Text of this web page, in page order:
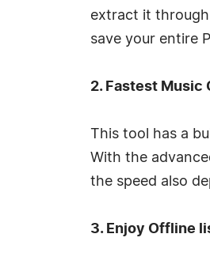
extract it through
save your entire
2. Fastest Music
This tool has a
With the
the speed also
3. Enjoy Offline